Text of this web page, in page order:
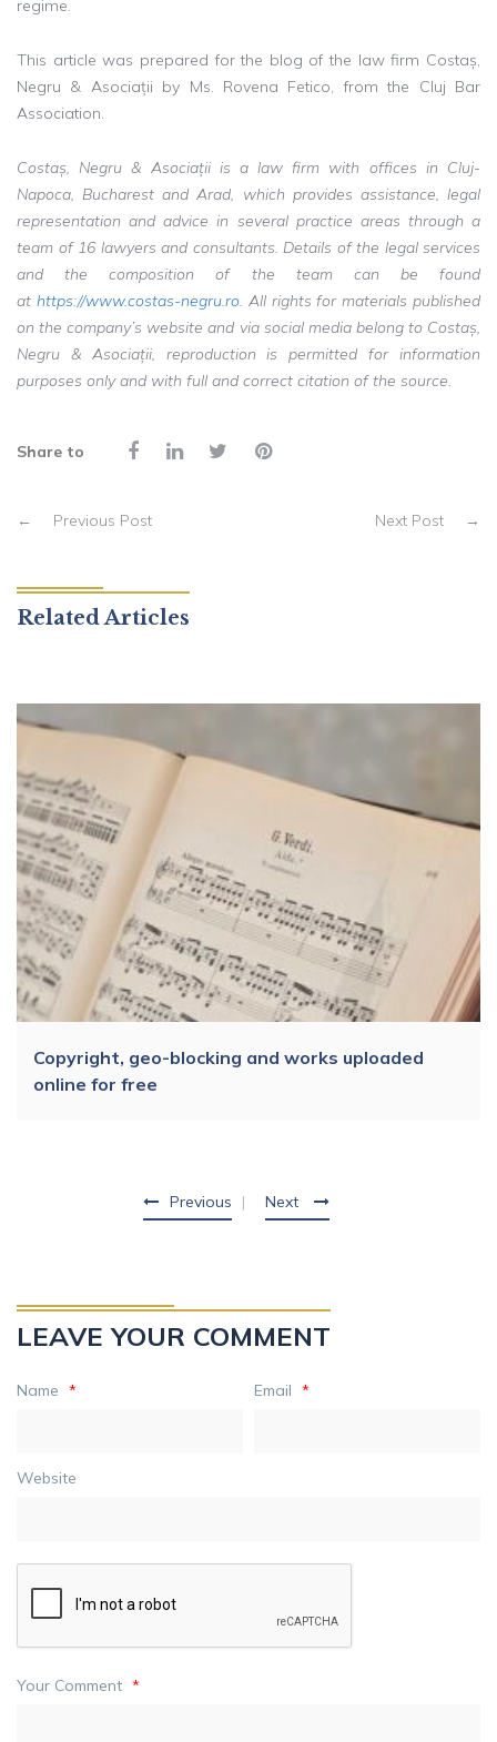
regime.
This article was prepared for the blog of the law firm Costaș,
Negru & Asociații by Ms. Rovena Fetico, from the Cluj Bar
Association.
Costaș, Negru & Asociații is a law firm with offices in Cluj-
Napoca, Bucharest and Arad, which provides assistance, legal
representation and advice in several practice areas through a
team of 16 lawyers and consultants. Details of the legal services
and the composition of the team can be found
at https://www.costas-negru.ro. All rights for materials published
on the company’s website and via social media belong to Costaș,
Negru & Asociații, reproduction is permitted for information
purposes only and with full and correct citation of the source.
Share to
← Previous Post Next Post →
Previous
Related Articles
Copyright, geo-blocking and works uploaded
online for free
Next
LEAVE YOUR COMMENT
Name * Email *
Website
Your Comment *